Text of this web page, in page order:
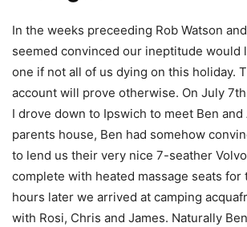
In the weeks preceeding Rob Watson
seemed convinced our ineptitude would
one if not all of us dying on this holiday.
account will prove otherwise. On July
I drove down to Ipswich to meet Ben and
parents house, Ben had somehow
to lend us their very nice 7-seather
complete with heated massage seats for
hours later we arrived at camping
with Rosi, Chris and James. Naturally